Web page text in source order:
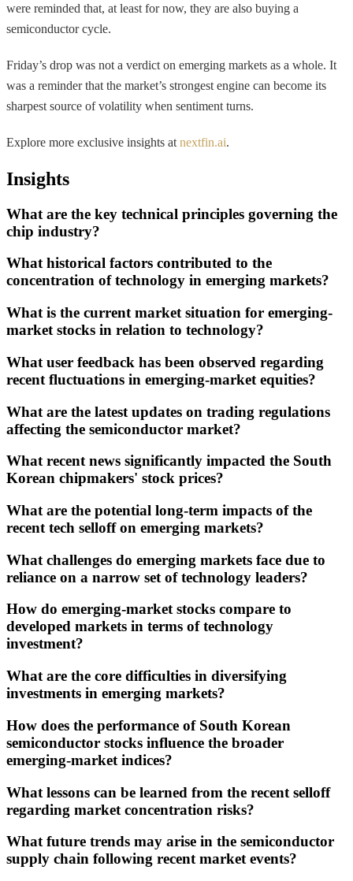
were reminded that, at least for now, they are also buying a
semiconductor cycle.
Friday’s drop was not a verdict on emerging markets as a whole. It
was a reminder that the market’s strongest engine can become its
sharpest source of volatility when sentiment turns.
Explore more exclusive insights at nextfin.ai.
Insights
What are the key technical principles governing the
chip industry?
What historical factors contributed to the
concentration of technology in emerging markets?
What is the current market situation for emerging-
market stocks in relation to technology?
What user feedback has been observed regarding
recent fluctuations in emerging-market equities?
What are the latest updates on trading regulations
affecting the semiconductor market?
What recent news significantly impacted the South
Korean chipmakers' stock prices?
What are the potential long-term impacts of the
recent tech selloff on emerging markets?
What challenges do emerging markets face due to
reliance on a narrow set of technology leaders?
How do emerging-market stocks compare to
developed markets in terms of technology
investment?
What are the core difficulties in diversifying
investments in emerging markets?
How does the performance of South Korean
semiconductor stocks influence the broader
emerging-market indices?
What lessons can be learned from the recent selloff
regarding market concentration risks?
What future trends may arise in the semiconductor
supply chain following recent market events?